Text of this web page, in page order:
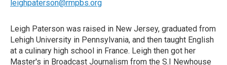
leighpaterson@rmpbs.org
Leigh Paterson was raised in New Jersey, graduated from
Lehigh University in Pennsylvania, and then taught English
at a culinary high school in France. Leigh then got her
Master's in Broadcast Journalism from the S.I Newhouse